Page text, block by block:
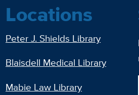
Locations
Peter J. Shields Library
Blaisdell Medical Library
Mabie Law Library